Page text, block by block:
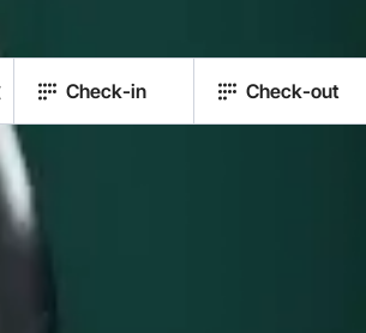
Check-in Check-out